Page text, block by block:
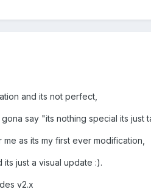
and its not perfect,
say "its nothing special its just
as its my first ever modification,
just a visual update :).
v2.x